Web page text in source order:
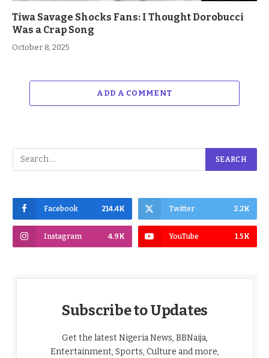
Tiwa Savage Shocks Fans: I Thought Dorobucci
Was a Crap Song
October 8, 2025
ADD A COMMENT
Facebook 214.4K Twitter 2.2K
Instagram 4.9K YouTube 1.5K
Subscribe to Updates
Get the latest Nigeria News, BBNaija,
Entertainment, Sports, Culture and more,